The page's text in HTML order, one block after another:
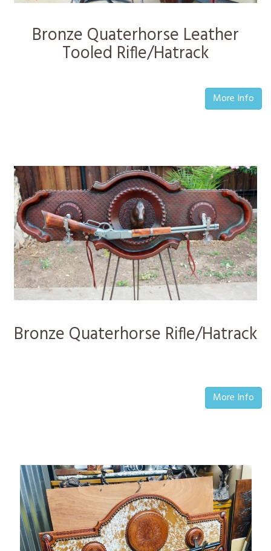
Bronze Quaterhorse Leather
Tooled Rifle/Hatrack
More Info
Bronze Quaterhorse Rifle/Hatrack
More Info